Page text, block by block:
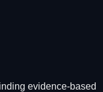
evidence-based